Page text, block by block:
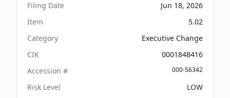
Filing Date
Jun 18, 2026
Item
5.02
Category
Executive Change
CIK
0001848416
Accession #
000-56342
Risk Level
LOW